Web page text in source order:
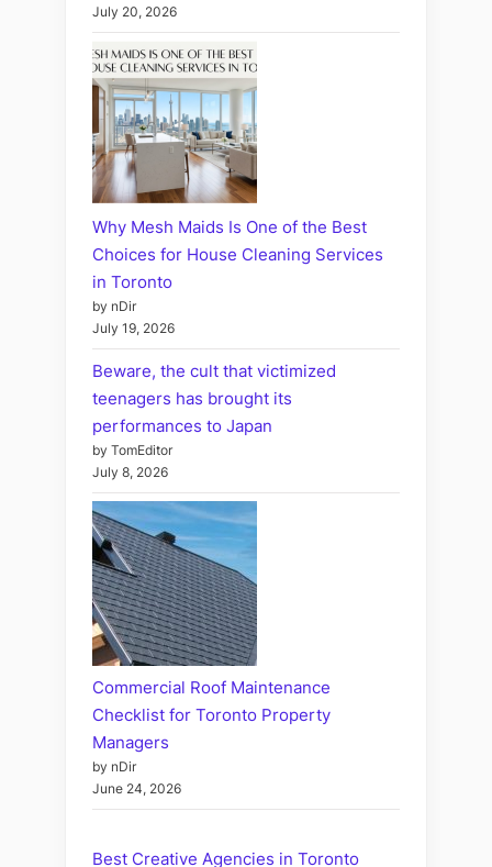
July 20, 2026
Why Mesh Maids Is One of the Best
Choices for House Cleaning Services
in Toronto
by nDir
July 19, 2026
Beware, the cult that victimized
teenagers has brought its
performances to Japan
by TomEditor
July 8, 2026
Commercial Roof Maintenance
Checklist for Toronto Property
Managers
by nDir
June 24, 2026
Best Creative Agencies in Toronto